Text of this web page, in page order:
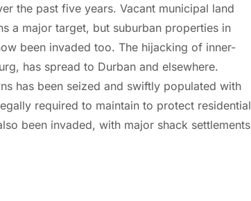
the past five years. Vacant municipal land
a major target, but suburban properties in
been invaded too. The hijacking of inner-
has spread to Durban and elsewhere.
has been seized and swiftly populated with
required to maintain to protect residential
been invaded, with major shack settlements